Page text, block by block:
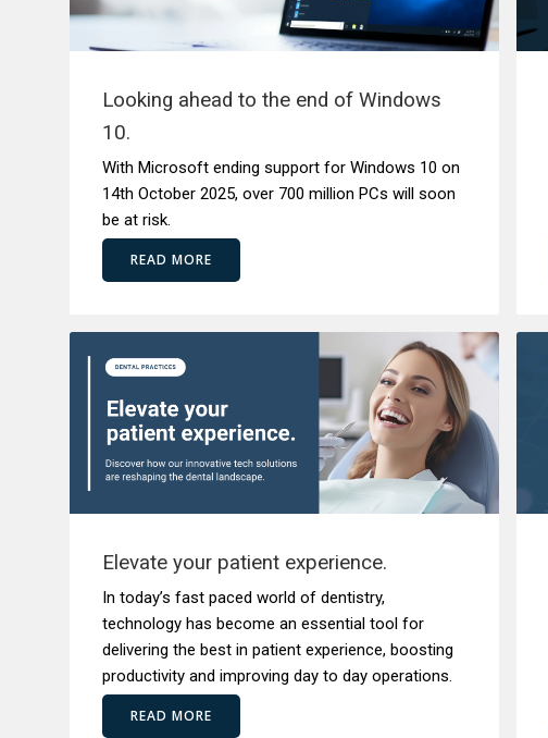
Looking ahead to the end of Windows
10.
With Microsoft ending support for Windows 10 on
14th October 2025, over 700 million PCs will soon
be at risk.
READ MORE
Elevate your patient experience.
In today’s fast paced world of dentistry,
technology has become an essential tool for
delivering the best in patient experience, boosting
productivity and improving day to day operations.
READ MORE